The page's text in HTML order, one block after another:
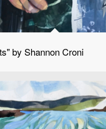
by Shannon Croni